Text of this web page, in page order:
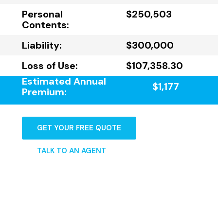
Personal
Contents:
$250,503
Liability:
$300,000
Loss of Use:
$107,358.30
Estimated Annual
Premium:
$1,177
GET YOUR FREE QUOTE
TALK TO AN AGENT